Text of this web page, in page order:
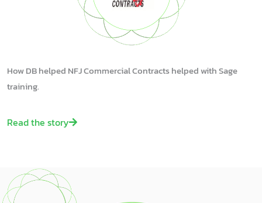
How DB helped NFJ Commercial Contracts helped with Sage
training.
Read the story